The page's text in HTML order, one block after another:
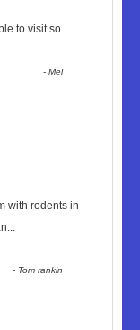
to visit so
-Mel
with rodents in
...
- Tom rankin